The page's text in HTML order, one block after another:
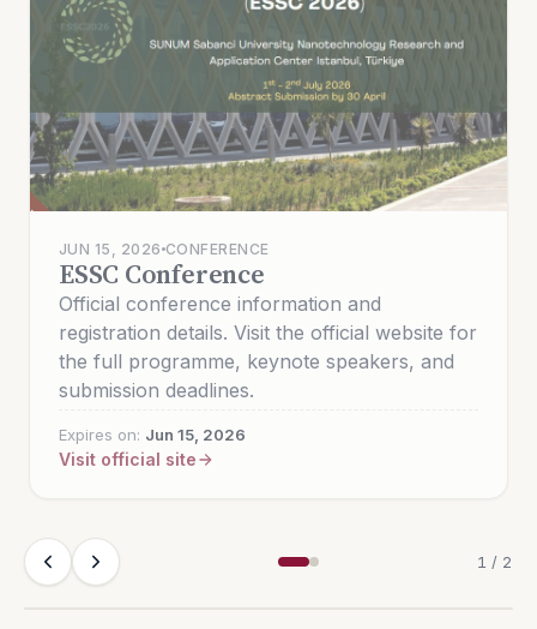
JUN 15, 2026 CONFERENCE
ESSC Conference
Official conference information and
registration details. Visit the official website for
the full programme, keynote speakers, and
submission deadlines.
Expires on: Jun 15, 2026
Visit official site
RSCE 2026
Official conference information and
registration details. See the official UM event
page for tracks, paper templates, and
registration.
Visit official site
1 / 2